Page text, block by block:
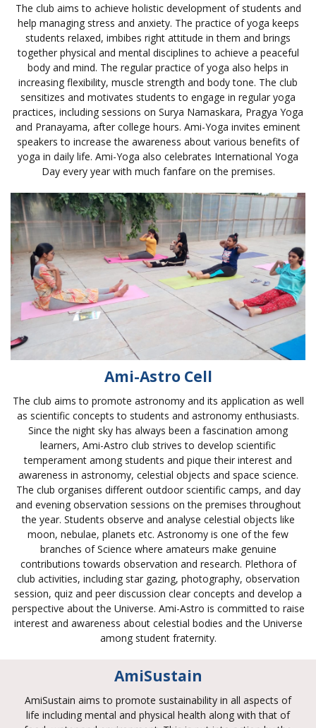
The club aims to achieve holistic development of students and
help managing stress and anxiety. The practice of yoga keeps
students relaxed, imbibes right attitude in them and brings
together physical and mental disciplines to achieve a peaceful
body and mind. The regular practice of yoga also helps in
increasing flexibility, muscle strength and body tone. The club
sensitizes and motivates students to engage in regular yoga
practices, including sessions on Surya Namaskara, Pragya Yoga
and Pranayama, after college hours. Ami-Yoga invites eminent
speakers to increase the awareness about various benefits of
yoga in daily life. Ami-Yoga also celebrates International Yoga
Day every year with much fanfare on the premises.
Ami-Astro Cell
The club aims to promote astronomy and its application as well
as scientific concepts to students and astronomy enthusiasts.
Since the night sky has always been a fascination among
learners, Ami-Astro club strives to develop scientific
temperament among students and pique their interest and
awareness in astronomy, celestial objects and space science.
The club organises different outdoor scientific camps, and day
and evening observation sessions on the premises throughout
the year. Students observe and analyse celestial objects like
moon, nebulae, planets etc. Astronomy is one of the few
branches of Science where amateurs make genuine
contributions towards observation and research. Plethora of
club activities, including star gazing, photography, observation
session, quiz and peer discussion clear concepts and develop a
perspective about the Universe. Ami-Astro is committed to raise
interest and awareness about celestial bodies and the Universe
among student fraternity.
AmiSustain
AmiSustain aims to promote sustainability in all aspects of
life including mental and physical health along with that of